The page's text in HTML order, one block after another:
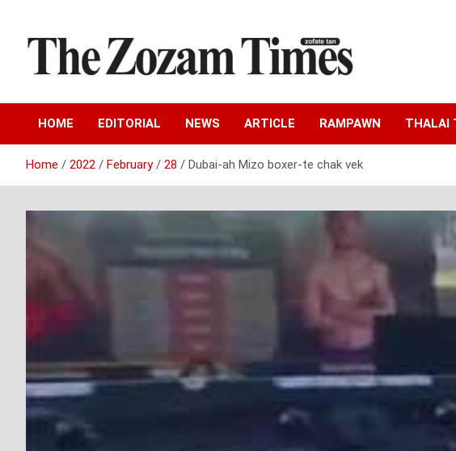
content
The Zozam Times
HOME EDITORIAL NEWS ARTICLE RAMPAWN THALAI
Home 2022 February 28 Dubai-ah Mizo boxer-te chak vek